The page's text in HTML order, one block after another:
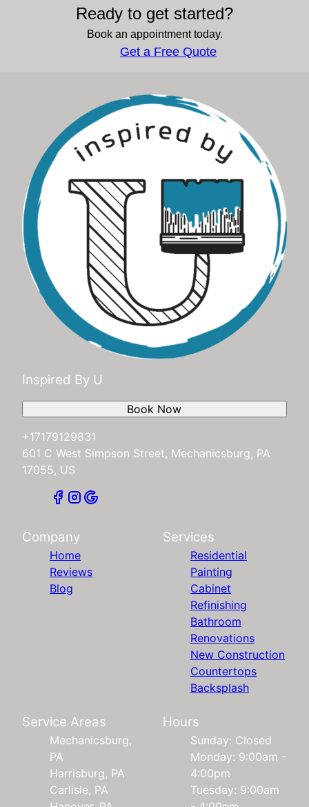
Ready to get started?
Book an appointment today.
Get a Free Quote
Inspired By U
+17179129831
601 C West Simpson Street, Mechanicsburg, PA
17055, US
Book Now
Company
Home
Reviews
Blog
Services
Residential
Painting
Cabinet
Refinishing
Bathroom
Renovations
New Construction
Countertops
Backsplash
Service Areas
Mechanicsburg,
PA
Harrisburg, PA
Carlisle, PA
Hours
Sunday: Closed
Monday: 9:00am -
4:00pm
Tuesday: 9:00am